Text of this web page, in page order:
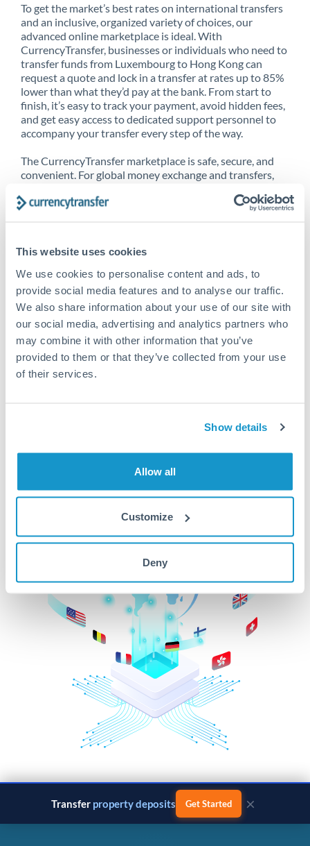
This website uses cookies
We use cookies to personalise content and ads, to
provide social media features and to analyse our traffic.
We also share information about your use of our site with
our social media, advertising and analytics partners who
may combine it with other information that you’ve
provided to them or that they’ve collected from your use
of their services.
Show details
Allow all
Customize
Deny
To get the market’s best rates on international transfers
and an inclusive, organized variety of choices, our
advanced online marketplace is ideal. With
CurrencyTransfer, businesses or individuals who need to
transfer funds from Luxembourg to Hong Kong can
request a quote and lock in a transfer at rates up to 85%
lower than what they’d pay at the bank. From start to
finish, it’s easy to track your payment, avoid hidden fees,
and get easy access to dedicated support personnel to
accompany your transfer every step of the way.
The CurrencyTransfer marketplace is safe, secure, and
convenient. For global money exchange and transfers,
CurrencyTransfer customer means better service at a
worldwide. Explore our online marketplace today to see
just how high we’ve set the bar.
Better Rates are only the
beginning
Transfer property deposits Get Started ×